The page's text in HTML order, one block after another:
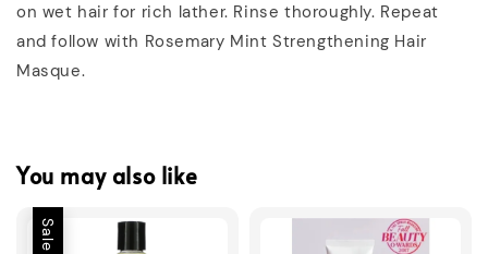
on wet hair for rich lather. Rinse thoroughly. Repeat
and follow with Rosemary Mint Strengthening Hair
Masque.
You may also like
Sale